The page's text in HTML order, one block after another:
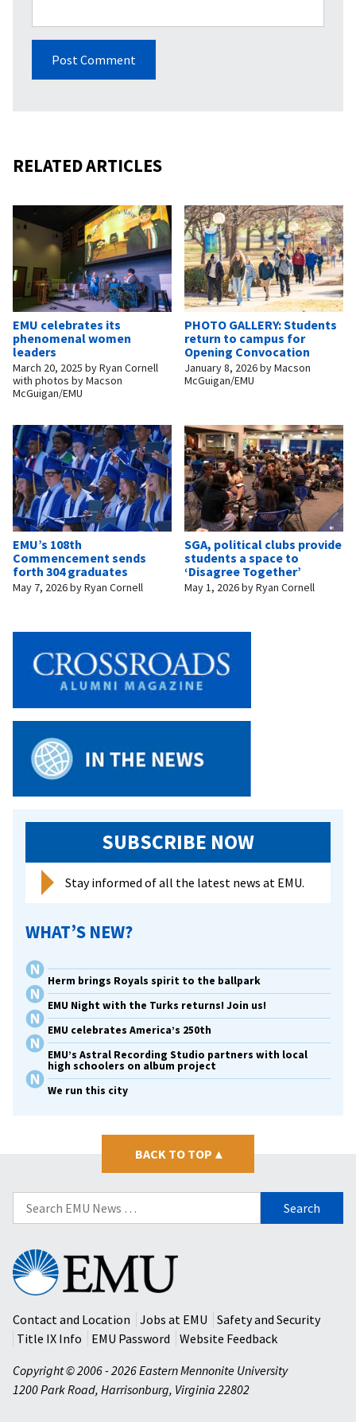
RELATED ARTICLES
EMU celebrates its
phenomenal women
leaders
March 20, 2025 byRyan Cornell
with photos by Macson
McGuigan/EMU
PHOTO GALLERY: Students
return to campus for
Opening Convocation
January 8, 2026byMacson
McGuigan/EMU
EMU’s 108th
Commencement sends
forth 304 graduates
May 7, 2026byRyan Cornell
SGA, political clubs provide
students a space to
‘Disagree Together’
May 1, 2026byRyan Cornell
SUBSCRIBE NOW
Stay informed of all the latest news at EMU.
WHAT’S NEW?
Herm brings Royals spirit to the ballpark
EMU Night with the Turks returns! Join us!
EMU celebrates America’s 250th
EMU’s Astral Recording Studio partners with local
high schoolers on album project
We run this city
BACK TO TOP ▴
Search
for:
Eastern
Mennonite
University
Contact and Location
Jobs at EMU
Safety and Security
Title IX Info
EMU Password
Website Feedback
Copyright © 2006 - 2026 Eastern Mennonite University
1200 Park Road, Harrisonburg, Virginia 22802